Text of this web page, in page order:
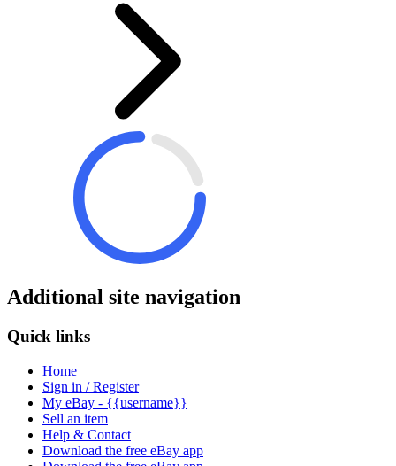
Additional site navigation
Quick links
Home
Sign in / Register
My eBay - {{username}}
Sell an item
Help & Contact
Download the free eBay app